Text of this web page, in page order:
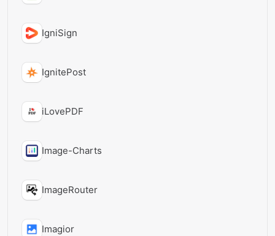
IgniSign
IgnitePost
iLovePDF
Image-Charts
ImageRouter
Imagior